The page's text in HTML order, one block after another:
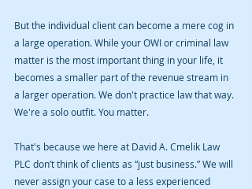
But the individual client can become a mere cog in
a large operation. While your OWI or criminal law
matter is the most important thing in your life, it
becomes a smaller part of the revenue stream in
a larger operation. We don't practice law that way.
We're a solo outfit. You matter.
That's because we here at David A. Cmelik Law
PLC don’t think of clients as “just business.” We will
never assign your case to a less experienced